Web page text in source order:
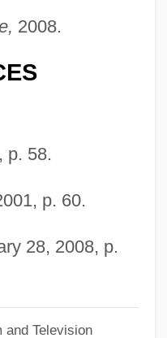
2008.
p. 58.
p. 60.
28, 2008, p.
and Television